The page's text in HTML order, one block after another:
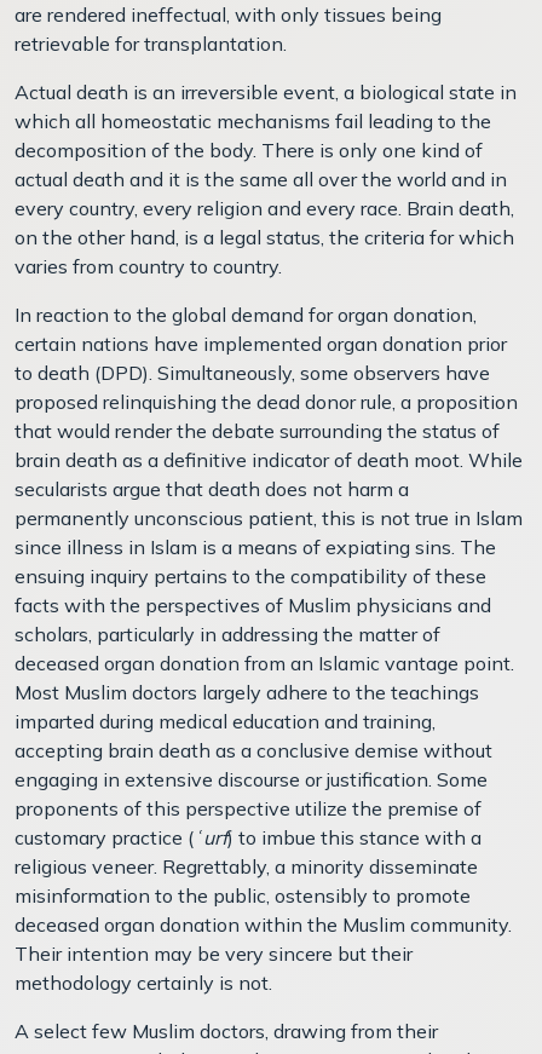
are rendered ineffectual, with only tissues being
retrievable for transplantation.
Actual death is an irreversible event, a biological state in
which all homeostatic mechanisms fail leading to the
decomposition of the body. There is only one kind of
actual death and it is the same all over the world and in
every country, every religion and every race. Brain death,
on the other hand, is a legal status, the criteria for which
varies from country to country.
In reaction to the global demand for organ donation,
certain nations have implemented organ donation prior
to death (DPD). Simultaneously, some observers have
proposed relinquishing the dead donor rule, a proposition
that would render the debate surrounding the status of
brain death as a definitive indicator of death moot. While
secularists argue that death does not harm a
permanently unconscious patient, this is not true in Islam
since illness in Islam is a means of expiating sins. The
ensuing inquiry pertains to the compatibility of these
facts with the perspectives of Muslim physicians and
scholars, particularly in addressing the matter of
deceased organ donation from an Islamic vantage point.
Most Muslim doctors largely adhere to the teachings
imparted during medical education and training,
accepting brain death as a conclusive demise without
engaging in extensive discourse or justification. Some
proponents of this perspective utilize the premise of
customary practice ( ʿurf) to imbue this stance with a
religious veneer. Regrettably, a minority disseminate
misinformation to the public, ostensibly to promote
deceased organ donation within the Muslim community.
Their intention may be very sincere but their
methodology certainly is not.
A select few Muslim doctors, drawing from their